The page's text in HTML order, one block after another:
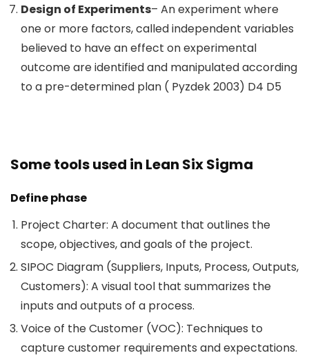
Design of Experiments– An experiment where
one or more factors, called independent variables
believed to have an effect on experimental
outcome are identified and manipulated according
to a pre-determined plan ( Pyzdek 2003) D4 D5
Some tools used in Lean Six Sigma
Define phase
Project Charter: A document that outlines the
scope, objectives, and goals of the project.
SIPOC Diagram (Suppliers, Inputs, Process, Outputs,
Customers): A visual tool that summarizes the
inputs and outputs of a process.
Voice of the Customer (VOC): Techniques to
capture customer requirements and expectations.